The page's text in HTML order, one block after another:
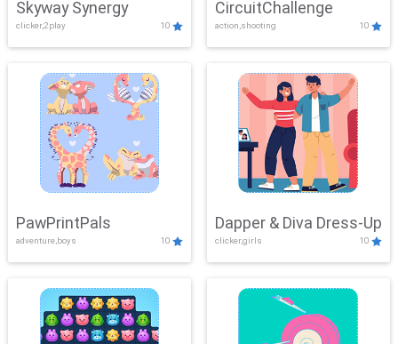
Skyway Synergy
clicker,2play 10
CircuitChallenge
action,shooting 10
PawPrintPals
adventure,boys 10
Dapper & Diva Dress-Up
clicker,girls 10